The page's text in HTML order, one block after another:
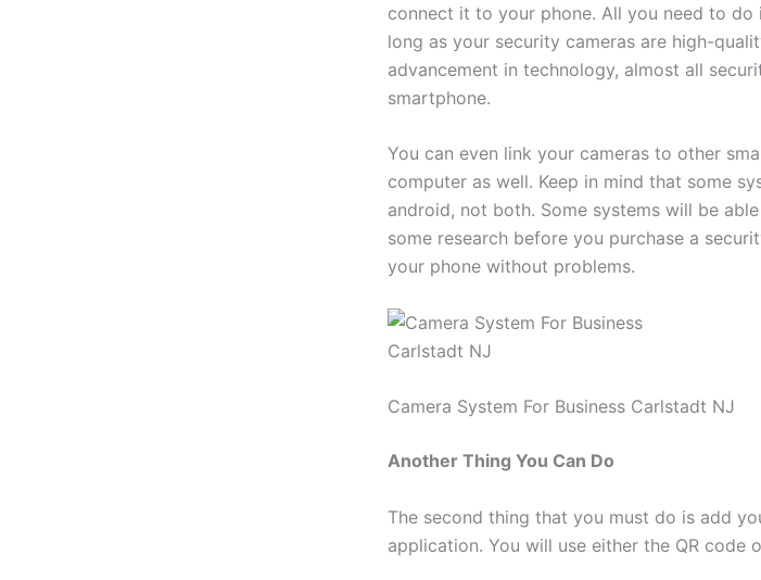
connect it to your phone. All you need to
long as your security cameras are high-
advancement in technology, almost all
smartphone.
You can even link your cameras to other
computer as well. Keep in mind that some
android, not both. Some systems will be
some research before you purchase a
your phone without problems.
Camera System For Business Carlstadt NJ
Another Thing You Can Do
The second thing that you must do is add
application. You will use either the QR code